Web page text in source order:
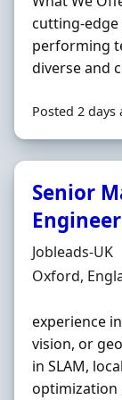
performing
diverse and
Posted 2 days
Senior
Engineer
Hiring
Jobleads-UK
Location
Oxford,
experience
vision, or
in SLAM,
optimization